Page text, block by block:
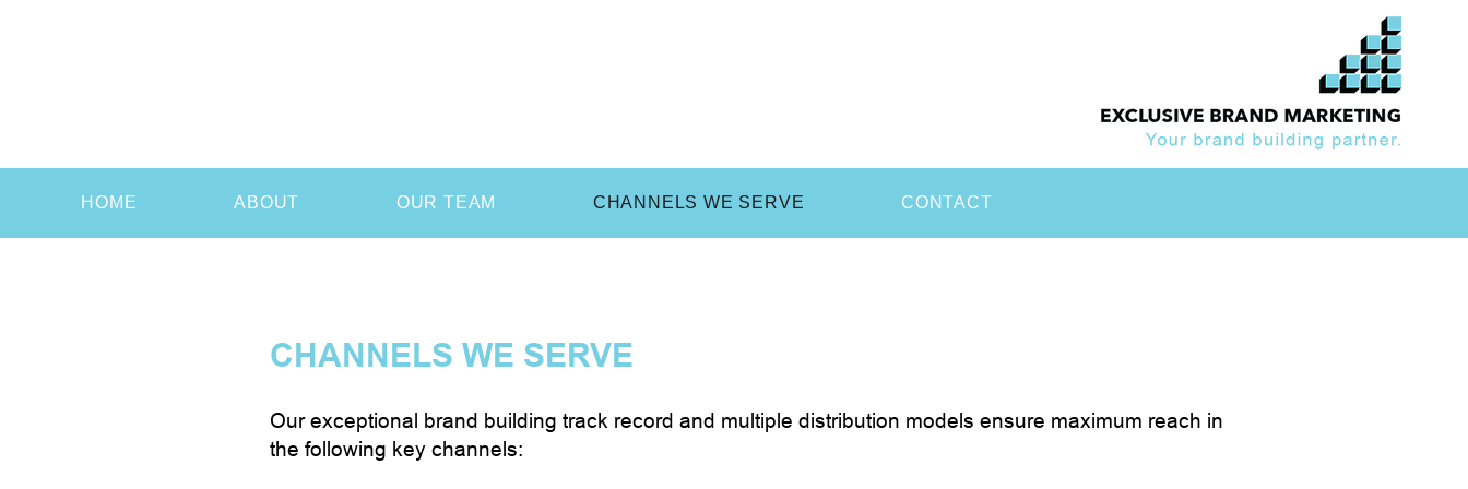
HOME ABOUT OUR TEAM CHANNELS WE SERVE CONTACT
CHANNELS WE SERVE
Our exceptional brand building track record and multiple distribution models ensure maximum reach in
the following key channels: